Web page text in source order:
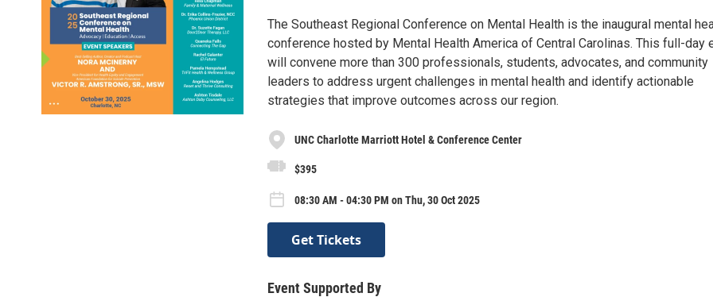
The Southeast Regional Conference on Mental Health is the inaugural mental
conference hosted by Mental Health America of Central Carolinas. This full-day
will convene more than 300 professionals, students, advocates, and community
leaders to address urgent challenges in mental health and identify actionable
strategies that improve outcomes across our region.
UNC Charlotte Marriott Hotel & Conference Center
$395
08:30 AM - 04:30 PM on Thu, 30 Oct 2025
Get Tickets
Event Supported By